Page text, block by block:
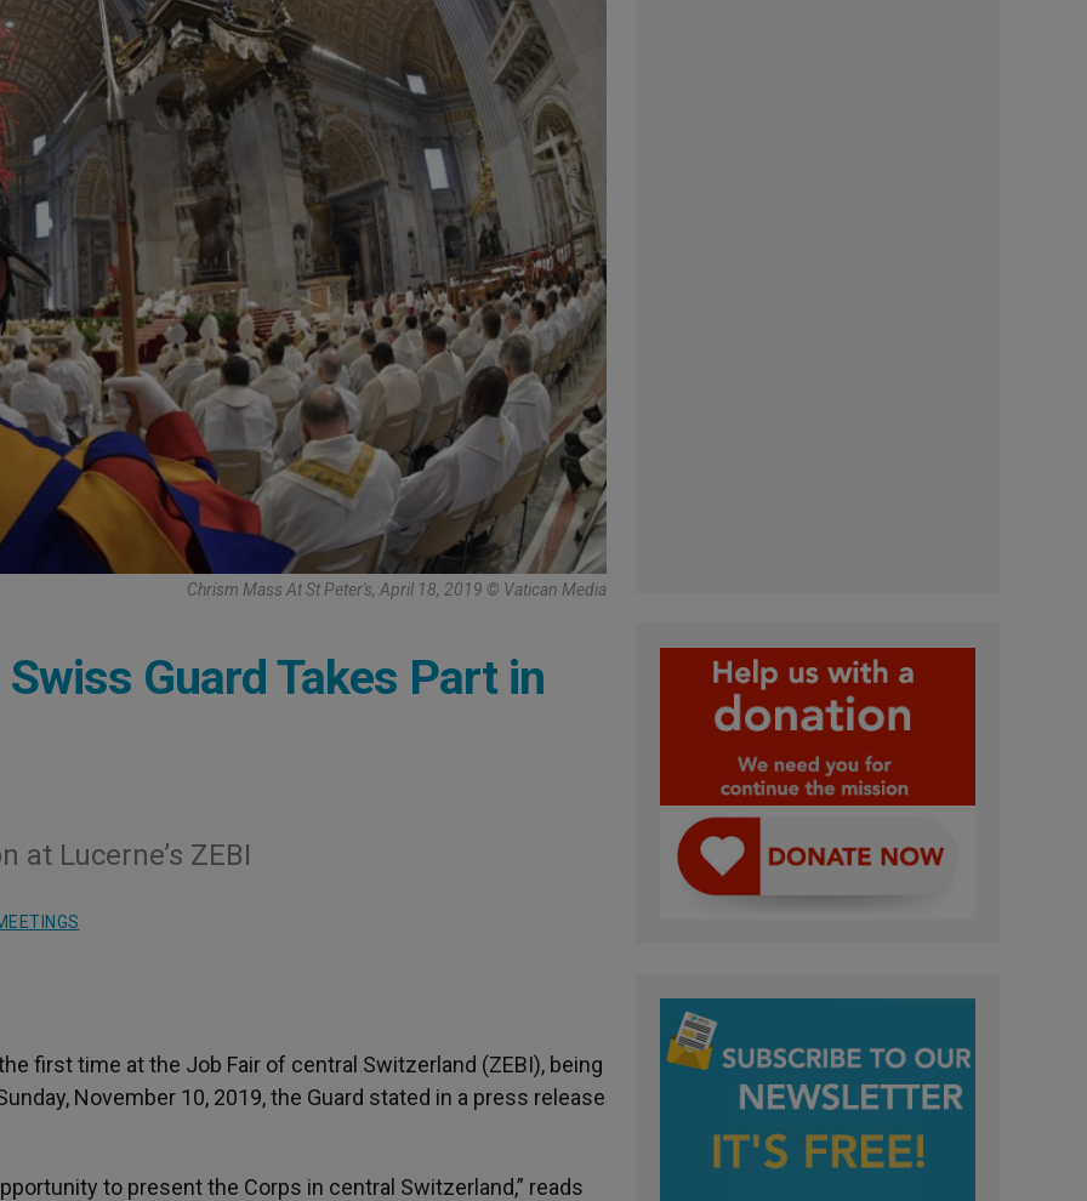
Chrism Mass At St Peter's, April 18, 2019 © Vatican Media
Guard Takes Part in
at Lucerne’s ZEBI
first time at the Job Fair of central Switzerland (ZEBI), being
November 10, 2019, the Guard stated in a press release
to present the Corps in central Switzerland,” reads